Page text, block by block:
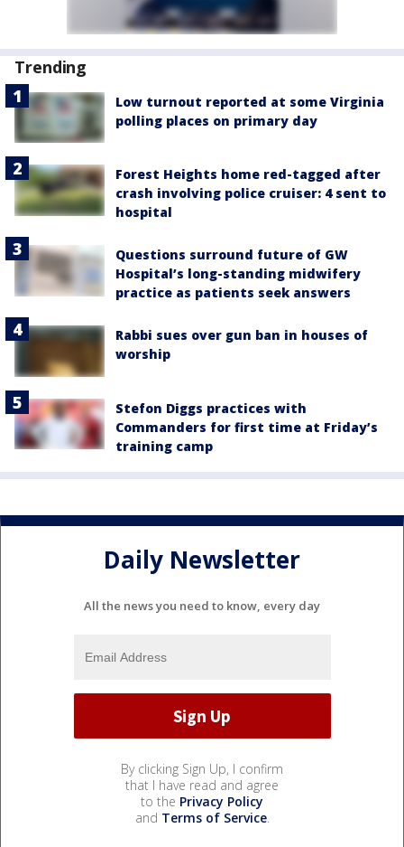
Trending
Low turnout reported at some Virginia
polling places on primary day
Forest Heights home red-tagged after
crash involving police cruiser: 4 sent to
hospital
Questions surround future of GW
Hospital’s long-standing midwifery
practice as patients seek answers
Rabbi sues over gun ban in houses of
worship
Stefon Diggs practices with
Commanders for first time at Friday’s
training camp
Daily Newsletter
All the news you need to know, every day
By clicking Sign Up, I confirm
that I have read and agree
to the Privacy Policy
and Terms of Service.